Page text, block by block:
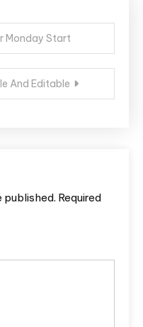
Monday Start
And Editable
published. Required